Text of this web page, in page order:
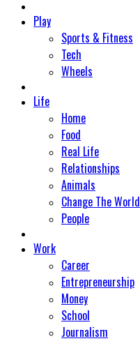
Play
Sports & Fitness
Tech
Wheels
Life
Home
Food
Real Life
Relationships
Animals
Change The World
People
Work
Career
Entrepreneurship
Money
School
Journalism